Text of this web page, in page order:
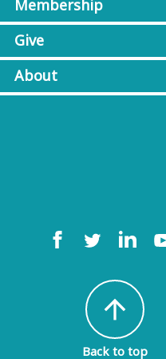
Membership
Give
About
arrow_upward
Back to top